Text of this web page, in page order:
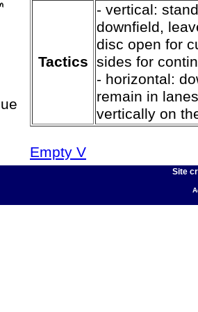
Tactics
- vertical:
downfield,
disc open for
sides for
- horizontal:
remain in
vertically on
Empty V
Site